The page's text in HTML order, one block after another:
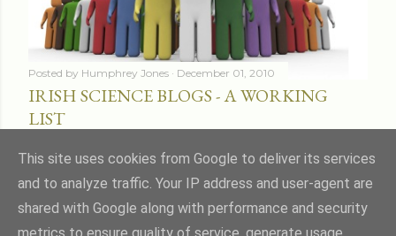
Posted by Humphrey Jones December 01, 2010
IRISH SCIENCE BLOGS - A WORKING
LIST
This site uses cookies from Google to deliver its services
and to analyze traffic. Your IP address and user-agent are
shared with Google along with performance and security